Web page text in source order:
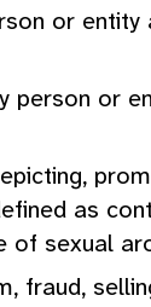
or
or
as
of sexual
fraud,